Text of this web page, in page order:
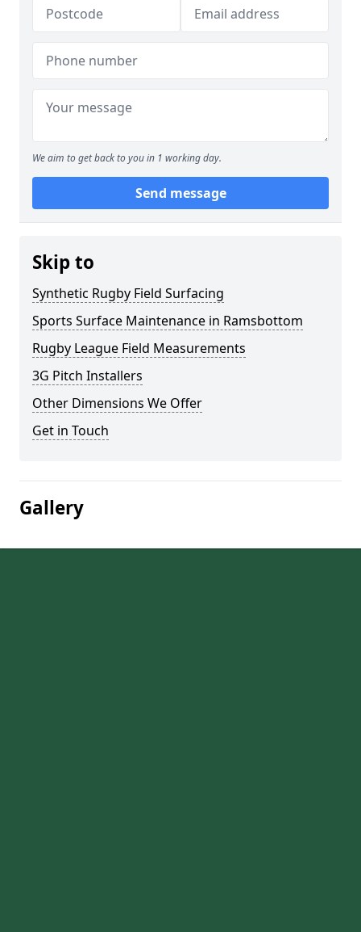
We aim to get back to you in 1 working day.
Send message
Skip to
Synthetic Rugby Field Surfacing
Sports Surface Maintenance in Ramsbottom
Rugby League Field Measurements
3G Pitch Installers
Other Dimensions We Offer
Get in Touch
Gallery